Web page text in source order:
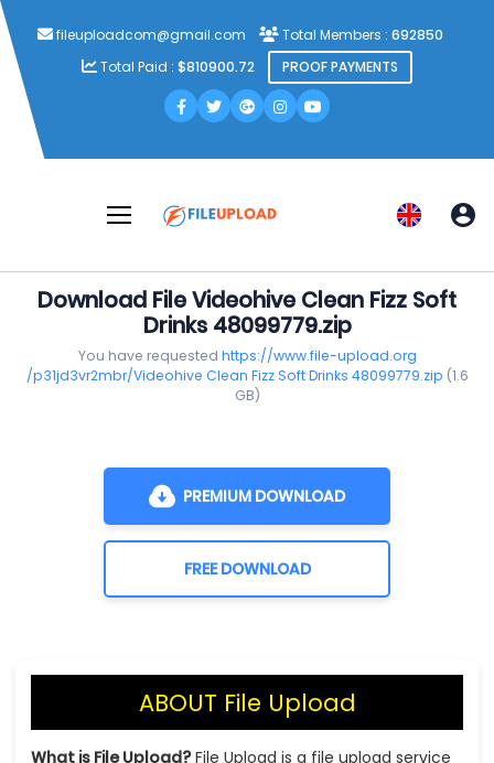
fileuploadcom@gmail.com Total Members : 692850
Total Paid : $810900.72 PROOF PAYMENTS
Download File Videohive Clean Fizz Soft
Drinks 48099779.zip
You have requested https://www.file-upload.org
/p31jd3vr2mbr/Videohive Clean Fizz Soft Drinks 48099779.zip (1.6
GB)
PREMIUM DOWNLOAD
FREE DOWNLOAD
ABOUT File Upload
What is File Upload?File Upload is a file upload service